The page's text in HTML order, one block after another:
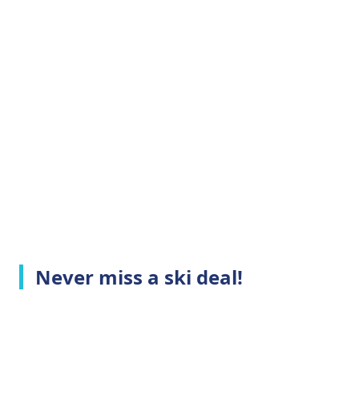
Never miss a ski deal!